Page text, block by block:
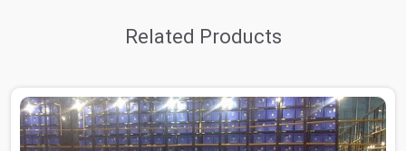
Related Products